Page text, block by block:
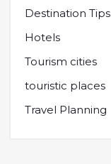
Destination Tips
Hotels
Tourism cities
touristic places
Travel Planning